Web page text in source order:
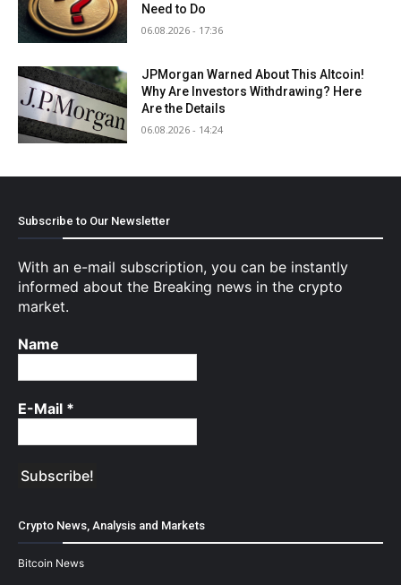
Need to Do
06.08.2026 - 17:36
JPMorgan Warned About This Altcoin!
Why Are Investors Withdrawing? Here
Are the Details
06.08.2026 - 14:24
Subscribe to Our Newsletter
With an e-mail subscription, you can be instantly
informed about the Breaking news in the crypto
market.
Name
E-Mail *
Crypto News, Analysis and Markets
Bitcoin News